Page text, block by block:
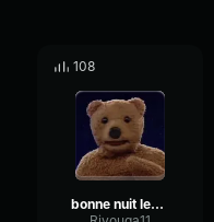
108
bonne nuit les petit